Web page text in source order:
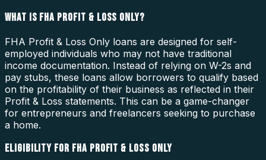
WHAT IS FHA PROFIT & LOSS ONLY?
FHA Profit & Loss Only loans are designed for self-
employed individuals who may not have traditional
income documentation. Instead of relying on W-2s and
pay stubs, these loans allow borrowers to qualify based
on the profitability of their business as reflected in their
Profit & Loss statements. This can be a game-changer
for entrepreneurs and freelancers seeking to purchase
a home.
ELIGIBILITY FOR FHA PROFIT & LOSS ONLY